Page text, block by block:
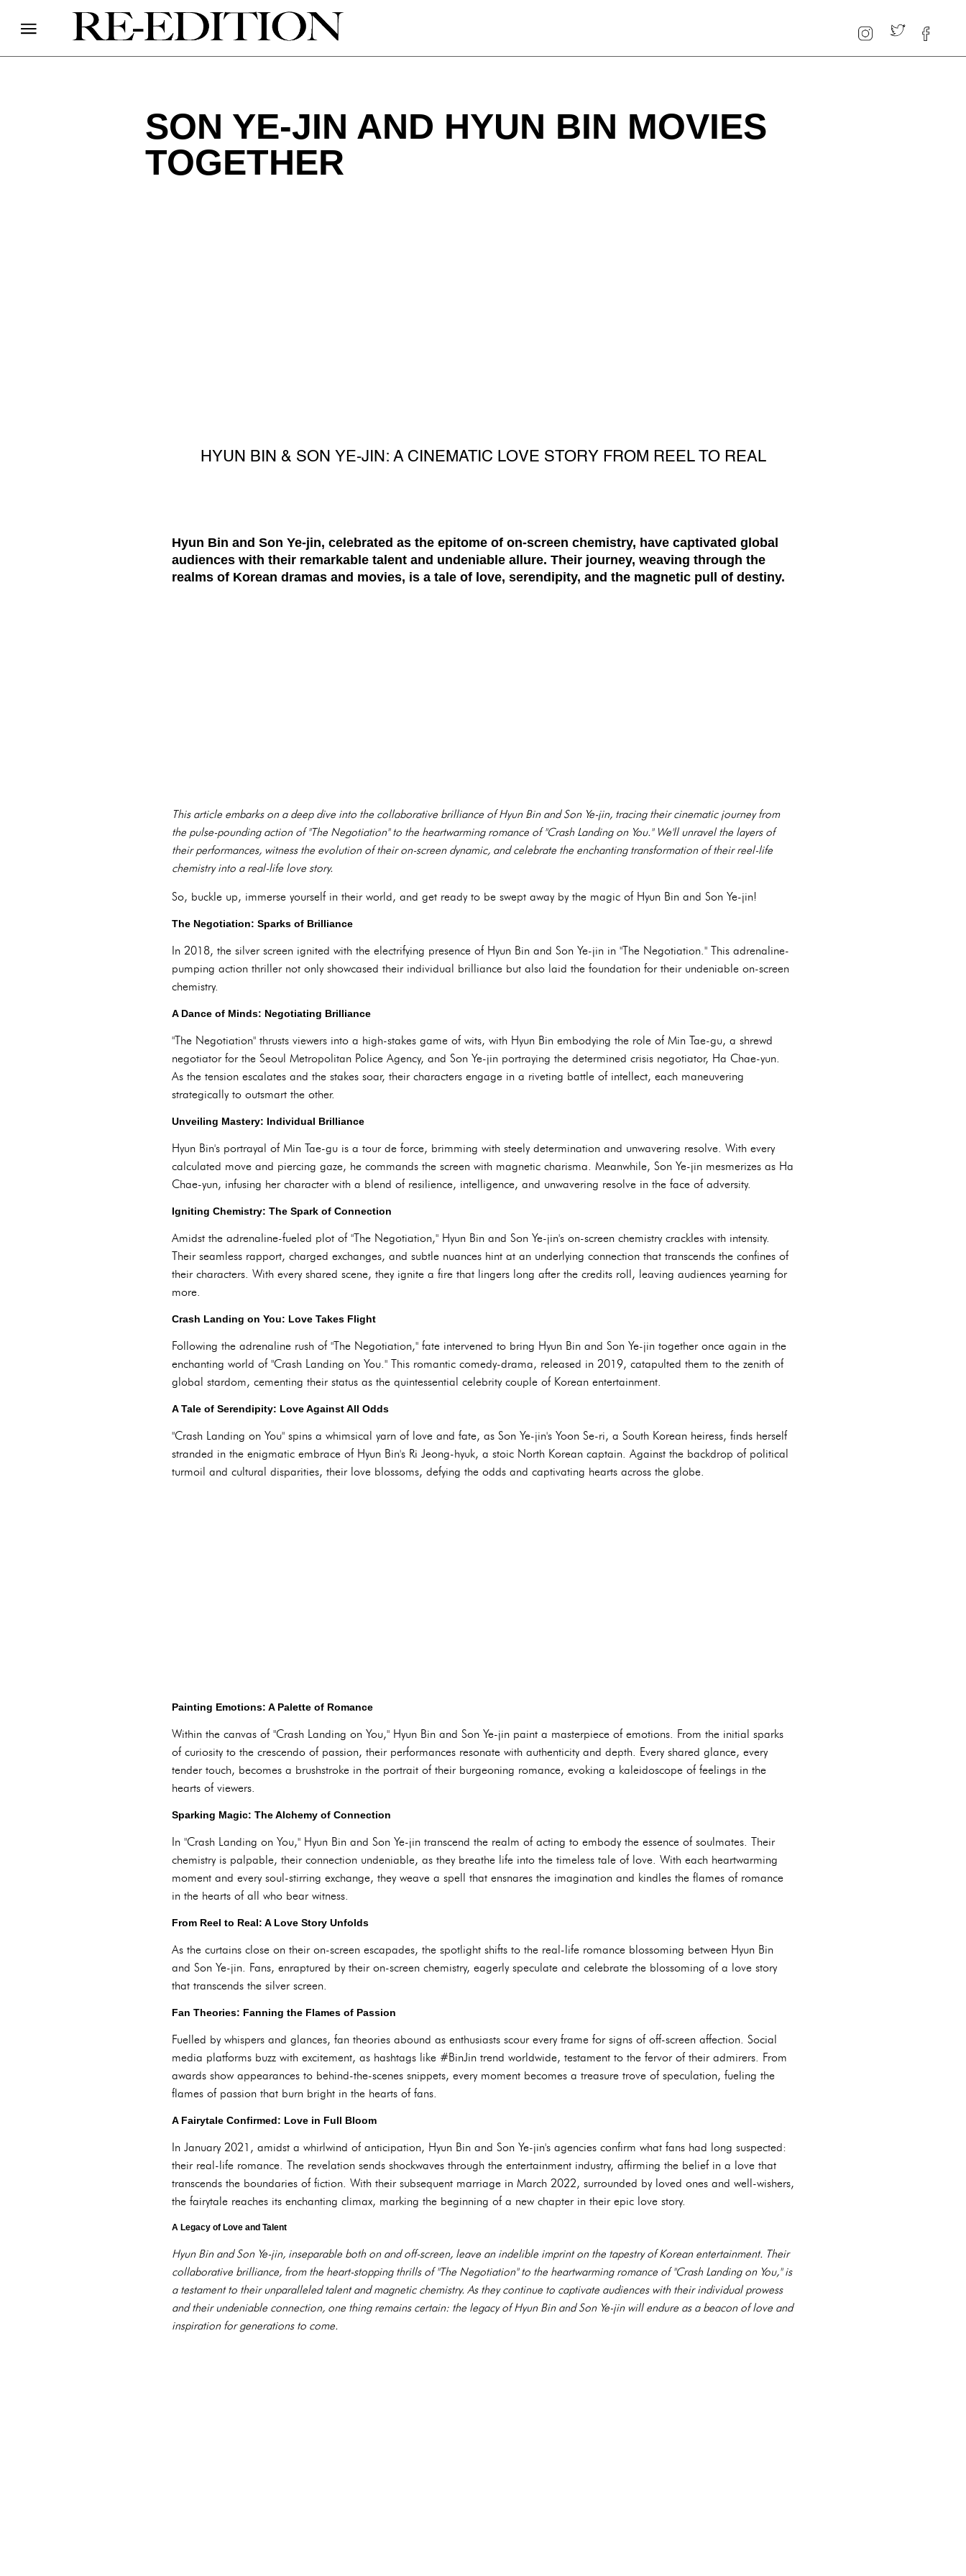
SON YE-JIN AND HYUN BIN MOVIES
TOGETHER
HYUN BIN & SON YE-JIN: A CINEMATIC LOVE STORY FROM REEL TO REAL
Hyun Bin and Son Ye-jin, celebrated as the epitome of on-screen chemistry, have captivated global
audiences with their remarkable talent and undeniable allure. Their journey, weaving through the
realms of Korean dramas and movies, is a tale of love, serendipity, and the magnetic pull of destiny.
This article embarks on a deep dive into the collaborative brilliance of Hyun Bin and Son Ye-jin, tracing their cinematic journey from
the pulse-pounding action of "The Negotiation" to the heartwarming romance of "Crash Landing on You." We'll unravel the layers of
their performances, witness the evolution of their on-screen dynamic, and celebrate the enchanting transformation of their reel-life
chemistry into a real-life love story.
So, buckle up, immerse yourself in their world, and get ready to be swept away by the magic of Hyun Bin and Son Ye-jin!
The Negotiation: Sparks of Brilliance
In 2018, the silver screen ignited with the electrifying presence of Hyun Bin and Son Ye-jin in "The Negotiation." This adrenaline-
pumping action thriller not only showcased their individual brilliance but also laid the foundation for their undeniable on-screen
chemistry.
A Dance of Minds: Negotiating Brilliance
"The Negotiation" thrusts viewers into a high-stakes game of wits, with Hyun Bin embodying the role of Min Tae-gu, a shrewd
negotiator for the Seoul Metropolitan Police Agency, and Son Ye-jin portraying the determined crisis negotiator, Ha Chae-yun.
As the tension escalates and the stakes soar, their characters engage in a riveting battle of intellect, each maneuvering
strategically to outsmart the other.
Unveiling Mastery: Individual Brilliance
Hyun Bin's portrayal of Min Tae-gu is a tour de force, brimming with steely determination and unwavering resolve. With every
calculated move and piercing gaze, he commands the screen with magnetic charisma. Meanwhile, Son Ye-jin mesmerizes as Ha
Chae-yun, infusing her character with a blend of resilience, intelligence, and unwavering resolve in the face of adversity.
Igniting Chemistry: The Spark of Connection
Amidst the adrenaline-fueled plot of "The Negotiation," Hyun Bin and Son Ye-jin's on-screen chemistry crackles with intensity.
Their seamless rapport, charged exchanges, and subtle nuances hint at an underlying connection that transcends the confines of
their characters. With every shared scene, they ignite a fire that lingers long after the credits roll, leaving audiences yearning for
more.
Crash Landing on You: Love Takes Flight
Following the adrenaline rush of "The Negotiation," fate intervened to bring Hyun Bin and Son Ye-jin together once again in the
enchanting world of "Crash Landing on You." This romantic comedy-drama, released in 2019, catapulted them to the zenith of
global stardom, cementing their status as the quintessential celebrity couple of Korean entertainment.
A Tale of Serendipity: Love Against All Odds
"Crash Landing on You" spins a whimsical yarn of love and fate, as Son Ye-jin's Yoon Se-ri, a South Korean heiress, finds herself
stranded in the enigmatic embrace of Hyun Bin's Ri Jeong-hyuk, a stoic North Korean captain. Against the backdrop of political
turmoil and cultural disparities, their love blossoms, defying the odds and captivating hearts across the globe.
Painting Emotions: A Palette of Romance
Within the canvas of "Crash Landing on You," Hyun Bin and Son Ye-jin paint a masterpiece of emotions. From the initial sparks
of curiosity to the crescendo of passion, their performances resonate with authenticity and depth. Every shared glance, every
tender touch, becomes a brushstroke in the portrait of their burgeoning romance, evoking a kaleidoscope of feelings in the
hearts of viewers.
Sparking Magic: The Alchemy of Connection
In "Crash Landing on You," Hyun Bin and Son Ye-jin transcend the realm of acting to embody the essence of soulmates. Their
chemistry is palpable, their connection undeniable, as they breathe life into the timeless tale of love. With each heartwarming
moment and every soul-stirring exchange, they weave a spell that ensnares the imagination and kindles the flames of romance
in the hearts of all who bear witness.
From Reel to Real: A Love Story Unfolds
As the curtains close on their on-screen escapades, the spotlight shifts to the real-life romance blossoming between Hyun Bin
and Son Ye-jin. Fans, enraptured by their on-screen chemistry, eagerly speculate and celebrate the blossoming of a love story
that transcends the silver screen.
Fan Theories: Fanning the Flames of Passion
Fuelled by whispers and glances, fan theories abound as enthusiasts scour every frame for signs of off-screen affection. Social
media platforms buzz with excitement, as hashtags like #BinJin trend worldwide, testament to the fervor of their admirers. From
awards show appearances to behind-the-scenes snippets, every moment becomes a treasure trove of speculation, fueling the
flames of passion that burn bright in the hearts of fans.
A Fairytale Confirmed: Love in Full Bloom
In January 2021, amidst a whirlwind of anticipation, Hyun Bin and Son Ye-jin's agencies confirm what fans had long suspected:
their real-life romance. The revelation sends shockwaves through the entertainment industry, affirming the belief in a love that
transcends the boundaries of fiction. With their subsequent marriage in March 2022, surrounded by loved ones and well-wishers,
the fairytale reaches its enchanting climax, marking the beginning of a new chapter in their epic love story.
A Legacy of Love and Talent
Hyun Bin and Son Ye-jin, inseparable both on and off-screen, leave an indelible imprint on the tapestry of Korean entertainment. Their
collaborative brilliance, from the heart-stopping thrills of "The Negotiation" to the heartwarming romance of "Crash Landing on You," is
a testament to their unparalleled talent and magnetic chemistry. As they continue to captivate audiences with their individual prowess
and their undeniable connection, one thing remains certain: the legacy of Hyun Bin and Son Ye-jin will endure as a beacon of love and
inspiration for generations to come.